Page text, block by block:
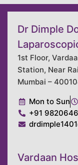
Dr Dimple
1st Floor,
Station, Near
Mumbai –
Mon to Sun
+91
Vardaan